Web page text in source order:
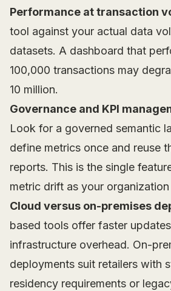
Performance at transaction
tool against your actual data
datasets. A dashboard that
100,000 transactions may
10 million.
Governance and KPI
Look for a governed semantic
define metrics once and reuse
reports. This is the single
metric drift as your organization
Cloud versus on-premises
based tools offer faster
infrastructure overhead. On-
deployments suit retailers with
residency requirements or